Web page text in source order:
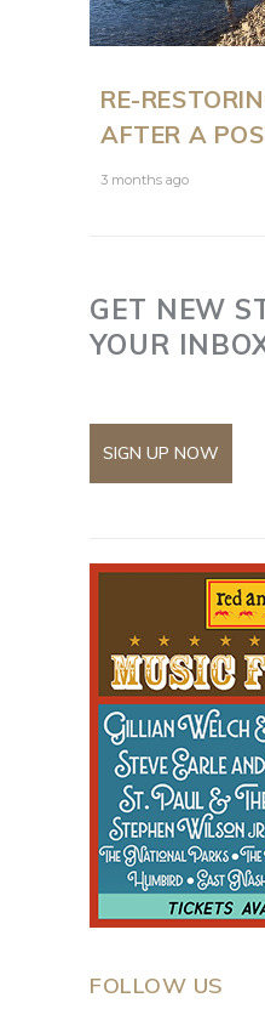
RE-
AFTER A
3 months ago
GET NEW
YOUR
SIGN UP NOW
FOLLOW US